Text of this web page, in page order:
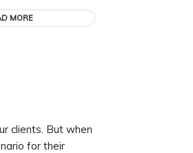
MORE
clients. But when
for their